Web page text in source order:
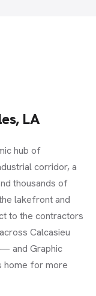
LA
hub of
corridor, a
thousands of
lakefront and
to the contractors
Calcasieu
and Graphic
home for more